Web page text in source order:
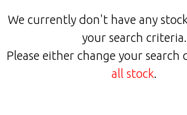
We currently don't have any
your search criteria.
Please either change your search
all stock.